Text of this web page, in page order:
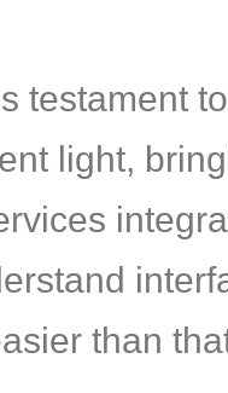
testament
light,
than